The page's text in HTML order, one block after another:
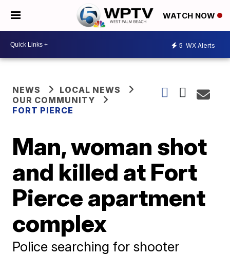
WATCH NOW
5 WX Alerts
NEWS
LOCAL NEWS
OUR COMMUNITY
FORT PIERCE
Man, woman shot
and killed at Fort
Pierce apartment
complex
Police searching for shooter